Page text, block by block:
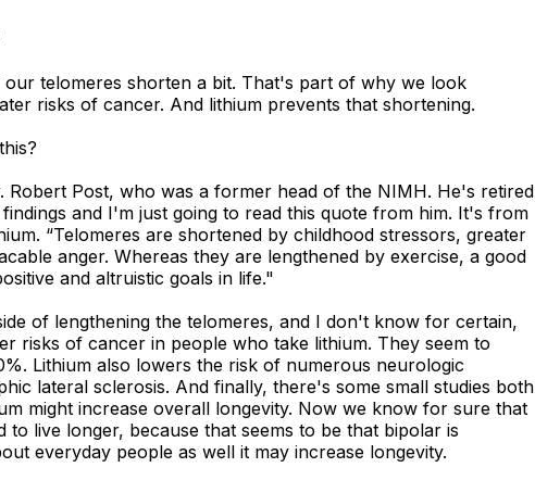
our telomeres shorten a bit. That's part of why we look
risks of cancer. And lithium prevents that shortening.
Robert Post, who was a former head of the NIMH. He's retired
and I'm just going to read this quote from him. It's from
. “Telomeres are shortened by childhood stressors, greater
anger. Whereas they are lengthened by exercise, a good
and altruistic goals in life."
of lengthening the telomeres, and I don't know for certain,
risks of cancer in people who take lithium. They seem to
Lithium also lowers the risk of numerous neurologic
lateral sclerosis. And finally, there's some small studies both
might increase overall longevity. Now we know for sure that
live longer, because that seems to be that bipolar is
everyday people as well it may increase longevity.